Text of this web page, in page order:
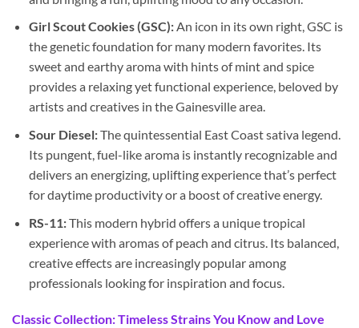
Girl Scout Cookies (GSC):An icon in its own right, GSC is
the genetic foundation for many modern favorites. Its
sweet and earthy aroma with hints of mint and spice
provides a relaxing yet functional experience, beloved by
artists and creatives in the Gainesville area.
Sour Diesel:The quintessential East Coast sativa legend.
Its pungent, fuel-like aroma is instantly recognizable and
delivers an energizing, uplifting experience that’s perfect
for daytime productivity or a boost of creative energy.
RS-11:This modern hybrid offers a unique tropical
experience with aromas of peach and citrus. Its balanced,
creative effects are increasingly popular among
professionals looking for inspiration and focus.
Classic Collection: Timeless Strains You Know and Love